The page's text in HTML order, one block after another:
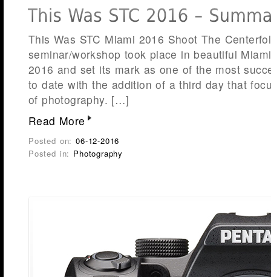
This Was STC Miami 2016 Shoot The
seminar/workshop took place in beautiful
2016 and set its mark as one of the most
to date with the addition of a third day that
of photography. […]
Read More
Posted on:06-12-2016
Posted in: Photography